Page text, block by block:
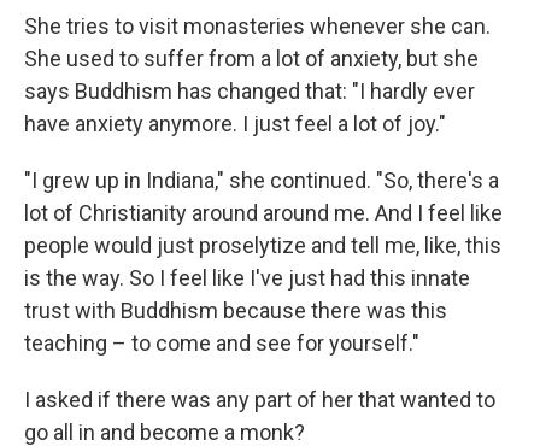
She tries to visit monasteries whenever she can.
She used to suffer from a lot of anxiety, but she
says Buddhism has changed that: "I hardly ever
have anxiety anymore. I just feel a lot of joy."
"I grew up in Indiana," she continued. "So, there's a
lot of Christianity around around me. And I feel like
people would just proselytize and tell me, like, this
is the way. So I feel like I've just had this innate
trust with Buddhism because there was this
teaching – to come and see for yourself."
I asked if there was any part of her that wanted to
go all in and become a monk?